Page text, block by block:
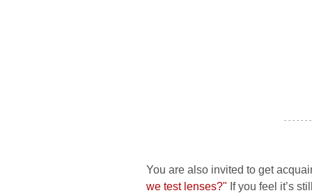
- - - - - -
You are also invited to get
we test lenses?" If you feel it’s